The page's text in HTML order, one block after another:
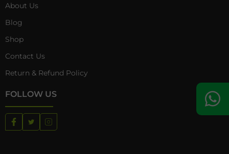
About Us
Blog
Shop
Contact Us
Return & Refund Policy
FOLLOW US